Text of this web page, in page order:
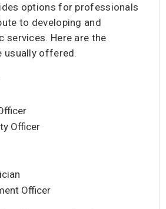
options for professionals
to developing and
services. Here are the
usually offered.
Officer
Officer